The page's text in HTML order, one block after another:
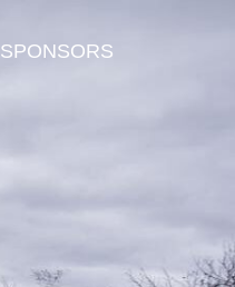
SPONSORS